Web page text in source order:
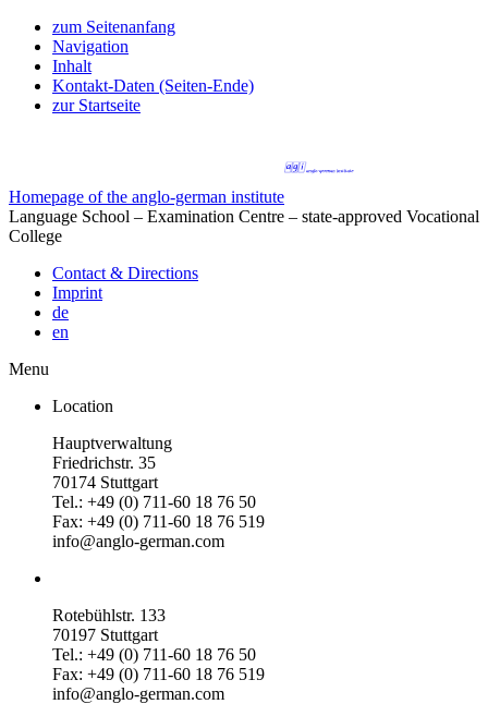
zum Seitenanfang
Navigation
Inhalt
Kontakt-Daten (Seiten-Ende)
zur Startseite
Homepage of the anglo-german institute
Language School – Examination Centre – state-approved Vocational
College
Contact & Directions
Imprint
de
en
Menu
Location
Hauptverwaltung
Friedrichstr. 35
70174 Stuttgart
Tel.: +49 (0) 711-60 18 76 50
Fax: +49 (0) 711-60 18 76 519
info@anglo-german.com
Rotebühlstr. 133
70197 Stuttgart
Tel.: +49 (0) 711-60 18 76 50
Fax: +49 (0) 711-60 18 76 519
info@anglo-german.com